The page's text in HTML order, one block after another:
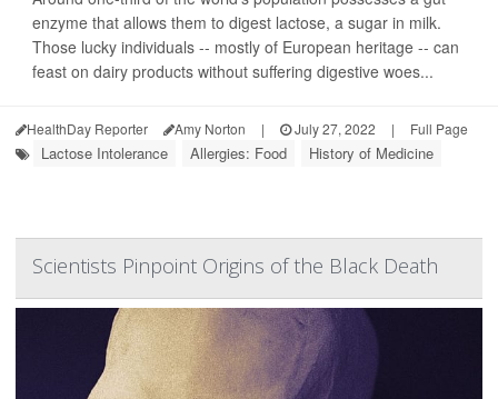
enzyme that allows them to digest lactose, a sugar in milk.
Those lucky individuals -- mostly of European heritage -- can
feast on dairy products without suffering digestive woes...
HealthDay Reporter Amy Norton | July 27, 2022 | Full Page
Lactose Intolerance Allergies: Food History of Medicine
Scientists Pinpoint Origins of the Black Death